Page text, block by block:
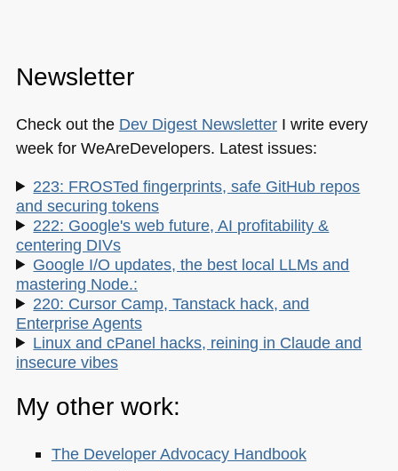
Newsletter
Check out the Dev Digest NewsletterI write every
week for WeAreDevelopers. Latest issues:
223: FROSTed fingerprints, safe GitHub repos
and securing tokens
222: Google's web future, AI profitability &
centering DIVs
Google I/O updates, the best local LLMs and
mastering Node.:
220: Cursor Camp, Tanstack hack, and
Enterprise Agents
Linux and cPanel hacks, reining in Claude and
insecure vibes
My other work:
The Developer Advocacy Handbook